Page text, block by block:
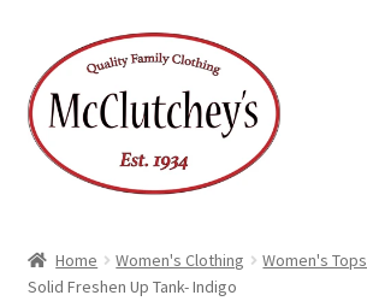
to
navigation
to
content
Home Women's Clothing Women's Tops
Solid Freshen Up Tank- Indigo